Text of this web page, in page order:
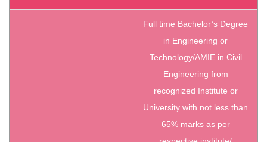
Full time Bachelor’s Degree
in Engineering or
Technology/AMIE in Civil
Engineering from
recognized Institute or
University with not less than
65% marks as per